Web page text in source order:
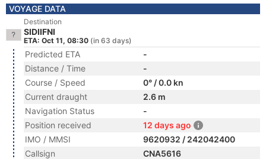
VOYAGE DATA
Destination
SIDIIFNI
ETA: Oct 11, 08:30 (in 63 days)
Predicted ETA
-
Distance / Time
-
Course / Speed
0° / 0.0 kn
Current draught
2.6 m
Navigation Status
-
Position received
12 days ago
IMO / MMSI
9620932 / 242042400
Callsign
CNA5616